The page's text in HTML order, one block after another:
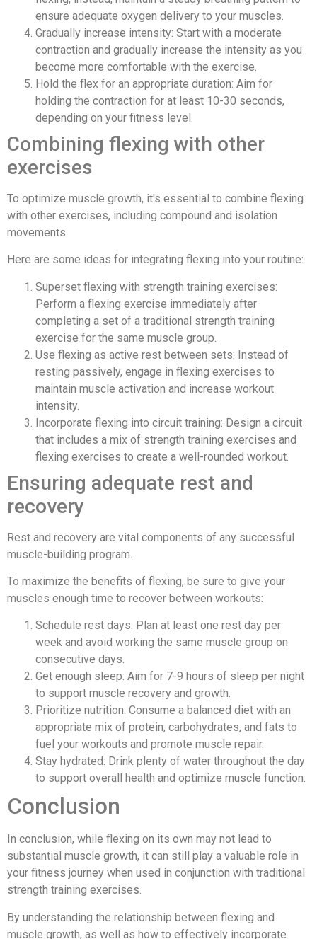
ensure adequate oxygen delivery to your muscles.
Gradually increase intensity: Start with a moderate
contraction and gradually increase the intensity as you
become more comfortable with the exercise.
Hold the flex for an appropriate duration: Aim for
holding the contraction for at least 10-30 seconds,
depending on your fitness level.
Combining flexing with other
exercises
To optimize muscle growth, it's essential to combine flexing
with other exercises, including compound and isolation
movements.
Here are some ideas for integrating flexing into your routine:
Superset flexing with strength training exercises:
Perform a flexing exercise immediately after
completing a set of a traditional strength training
exercise for the same muscle group.
Use flexing as active rest between sets: Instead of
resting passively, engage in flexing exercises to
maintain muscle activation and increase workout
intensity.
Incorporate flexing into circuit training: Design a circuit
that includes a mix of strength training exercises and
flexing exercises to create a well-rounded workout.
Ensuring adequate rest and
recovery
Rest and recovery are vital components of any successful
muscle-building program.
To maximize the benefits of flexing, be sure to give your
muscles enough time to recover between workouts:
Schedule rest days: Plan at least one rest day per
week and avoid working the same muscle group on
consecutive days.
Get enough sleep: Aim for 7-9 hours of sleep per night
to support muscle recovery and growth.
Prioritize nutrition: Consume a balanced diet with an
appropriate mix of protein, carbohydrates, and fats to
fuel your workouts and promote muscle repair.
Stay hydrated: Drink plenty of water throughout the day
to support overall health and optimize muscle function.
Conclusion
In conclusion, while flexing on its own may not lead to
substantial muscle growth, it can still play a valuable role in
your fitness journey when used in conjunction with traditional
strength training exercises.
By understanding the relationship between flexing and
muscle growth, as well as how to effectively incorporate